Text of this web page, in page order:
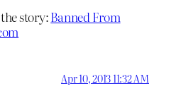
story:Banned From
Apr 10, 2013 11:32 AM